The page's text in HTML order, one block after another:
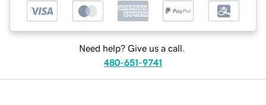
Need help? Give us a call.
480-651-9741